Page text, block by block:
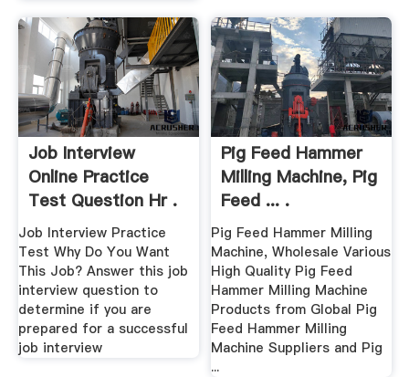
Job Interview
Online Practice
Test Question Hr .
Job Interview Practice
Test Why Do You Want
This Job? Answer this job
interview question to
determine if you are
prepared for a successful
job interview
Pig Feed Hammer
Milling Machine, Pig
Feed ... .
Pig Feed Hammer Milling
Machine, Wholesale Various
High Quality Pig Feed
Hammer Milling Machine
Products from Global Pig
Feed Hammer Milling
Machine Suppliers and Pig
...